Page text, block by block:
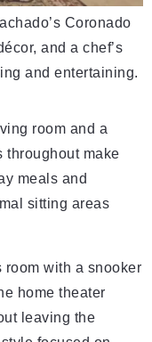
Coronado
and a chef’s
and entertaining.
room and a
throughout make
meals and
sitting areas
room with a snooker
home theater
leaving the